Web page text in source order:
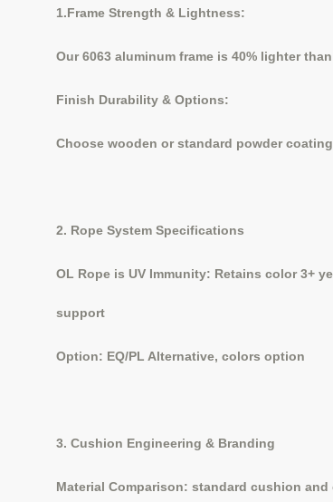
1.Frame Strength & Lightness:
Our 6063 aluminum frame is 40% lighter
Finish Durability & Options:
Choose wooden or standard powder
2. Rope System Specifications
OL Rope is UV Immunity: Retains color 3+
support
Option: EQ/PL Alternative, colors option
3. Cushion Engineering & Branding
Material Comparison: standard cushion